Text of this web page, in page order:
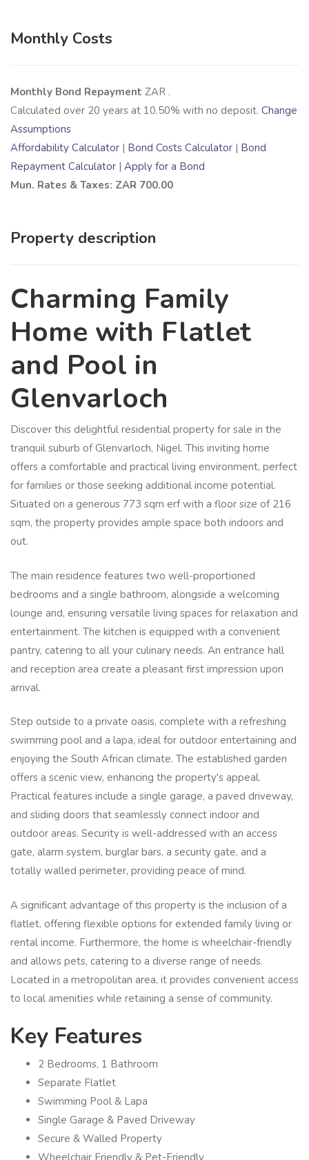
Monthly Costs
Monthly Bond Repayment ZAR .
Calculated over 20 years at 10.50% with no deposit. Change
Assumptions
Affordability Calculator | Bond Costs Calculator | Bond
Repayment Calculator | Apply for a Bond
Mun. Rates & Taxes: ZAR 700.00
Property description
Charming Family
Home with Flatlet
and Pool in
Glenvarloch
Discover this delightful residential property for sale in the
tranquil suburb of Glenvarloch, Nigel. This inviting home
offers a comfortable and practical living environment, perfect
for families or those seeking additional income potential.
Situated on a generous 773 sqm erf with a floor size of 216
sqm, the property provides ample space both indoors and
out.
The main residence features two well-proportioned
bedrooms and a single bathroom, alongside a welcoming
lounge and, ensuring versatile living spaces for relaxation and
entertainment. The kitchen is equipped with a convenient
pantry, catering to all your culinary needs. An entrance hall
and reception area create a pleasant first impression upon
arrival.
Step outside to a private oasis, complete with a refreshing
swimming pool and a lapa, ideal for outdoor entertaining and
enjoying the South African climate. The established garden
offers a scenic view, enhancing the property's appeal.
Practical features include a single garage, a paved driveway,
and sliding doors that seamlessly connect indoor and
outdoor areas. Security is well-addressed with an access
gate, alarm system, burglar bars, a security gate, and a
totally walled perimeter, providing peace of mind.
A significant advantage of this property is the inclusion of a
flatlet, offering flexible options for extended family living or
rental income. Furthermore, the home is wheelchair-friendly
and allows pets, catering to a diverse range of needs.
Located in a metropolitan area, it provides convenient access
to local amenities while retaining a sense of community.
Key Features
2 Bedrooms, 1 Bathroom
Separate Flatlet
Swimming Pool & Lapa
Single Garage & Paved Driveway
Secure & Walled Property